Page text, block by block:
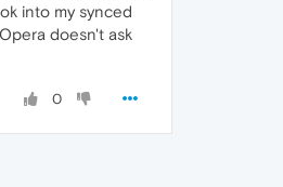
into my synced
doesn't ask
0